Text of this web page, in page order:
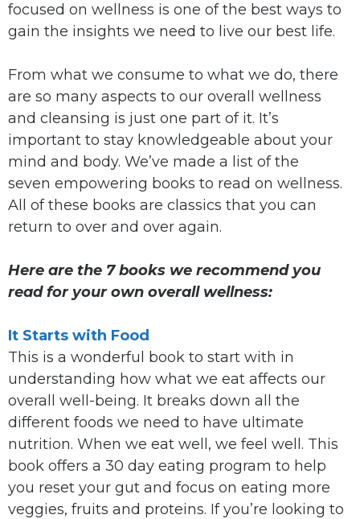
focused on wellness is one of the best ways to
gain the insights we need to live our best life.
From what we consume to what we do, there
are so many aspects to our overall wellness
and cleansing is just one part of it. It’s
important to stay knowledgeable about your
mind and body. We’ve made a list of the
seven empowering books to read on wellness.
All of these books are classics that you can
return to over and over again.
Here are the 7 books we recommend you
read for your own overall wellness:
It Starts with Food
This is a wonderful book to start with in
understanding how what we eat affects our
overall well-being. It breaks down all the
different foods we need to have ultimate
nutrition. When we eat well, we feel well. This
book offers a 30 day eating program to help
you reset your gut and focus on eating more
veggies, fruits and proteins. If you’re looking to